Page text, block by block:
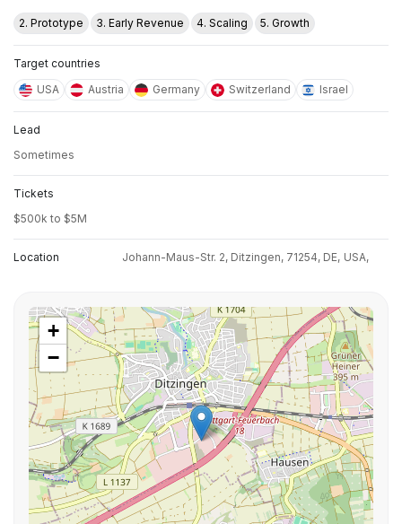
2. Prototype 3. Early Revenue 4. Scaling 5. Growth
Target countries
USA
Austria Germany Switzerland Israel
Lead
Sometimes
Tickets
$500k to $5M
Location Johann-Maus-Str. 2, Ditzingen, 71254, DE, USA,
+
−